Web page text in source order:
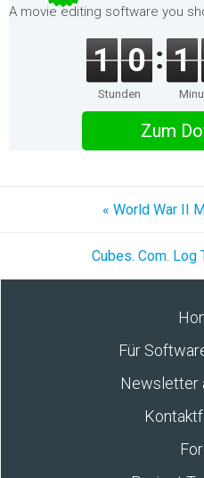
A movie editing software you
1 0
Stunden
1
Zum
« World War II
Cubes. Com. Log
Für
Newsletter